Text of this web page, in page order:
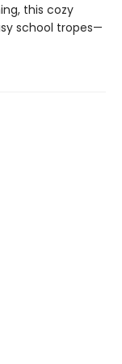
this cozy
school tropes—